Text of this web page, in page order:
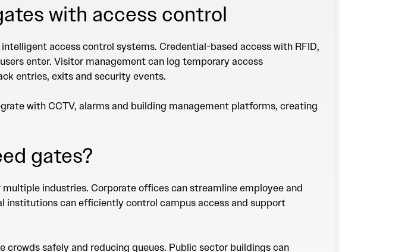
with access control
access control systems. Credential-based access with RFID,
enter. Visitor management can log temporary access
entries, exits and security events.
with CCTV, alarms and building management platforms, creating
gates?
industries. Corporate offices can streamline employee and
institutions can efficiently control campus access and support
crowds safely and reducing queues. Public sector buildings can